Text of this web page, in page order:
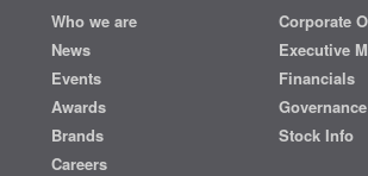
Who we are
News
Events
Awards
Brands
Careers
Corporate
Executive
Financials
Governance
Stock Info